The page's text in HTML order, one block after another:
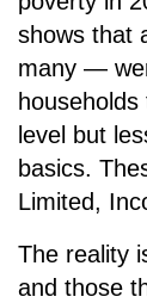
shows that
many —
level but
basics.
Limited, I
The reality
and those